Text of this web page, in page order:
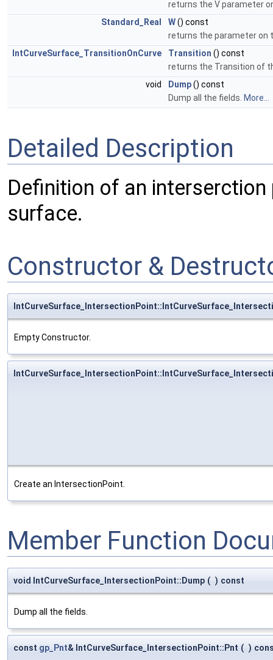
returns the V parameter
Standard_Real
W() const
returns the parameter on
IntCurveSurface_TransitionOnCurve
Transition () const
returns the Transition of
void
Dump() const
Dump all the fields. More...
Detailed Description
Definition of an
surface.
Constructor &
Empty Constructor.
Create an IntersectionPoint.
Member Function
void IntCurveSurface_IntersectionPoint::Dump ( ) const
Dump all the fields.
const gp_Pnt& IntCurveSurface_IntersectionPoint::Pnt ( )